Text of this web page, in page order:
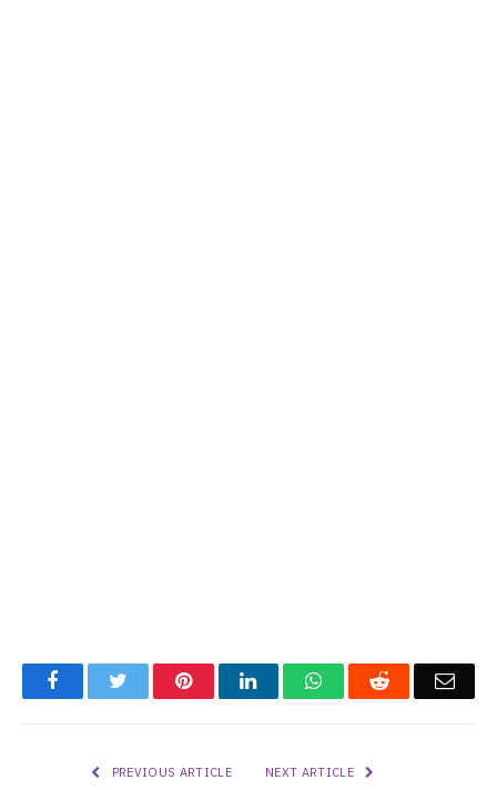
FacebookTwitter PinterestLinkedInWhatsAppReddit
PREVIOUS ARTICLE NEXT ARTICLE